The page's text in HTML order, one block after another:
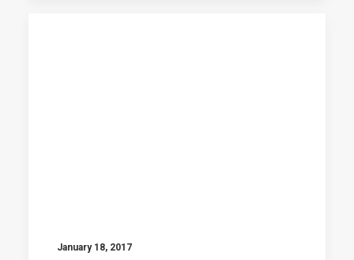
January 18, 2017